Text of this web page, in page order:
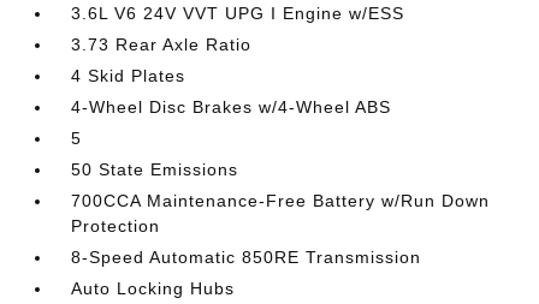
3.6L V6 24V VVT UPG I Engine w/ESS
3.73 Rear Axle Ratio
4 Skid Plates
4-Wheel Disc Brakes w/4-Wheel ABS
5
50 State Emissions
700CCA Maintenance-Free Battery w/Run Down
Protection
8-Speed Automatic 850RE Transmission
Auto Locking Hubs